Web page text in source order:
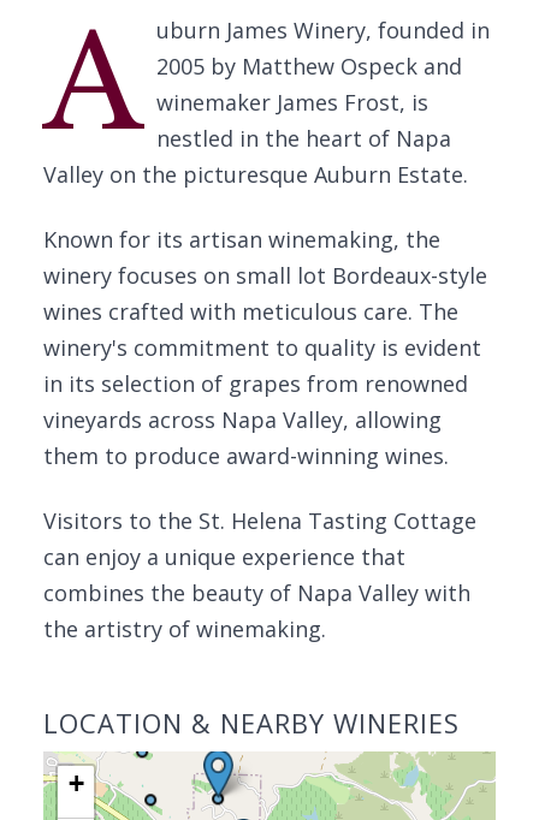
A uburn James Winery, founded in
2005 by Matthew Ospeck and
winemaker James Frost, is
nestled in the heart of Napa
Valley on the picturesque Auburn Estate.
Known for its artisan winemaking, the
winery focuses on small lot Bordeaux-style
wines crafted with meticulous care. The
winery's commitment to quality is evident
in its selection of grapes from renowned
vineyards across Napa Valley, allowing
them to produce award-winning wines.
Visitors to the St. Helena Tasting Cottage
can enjoy a unique experience that
combines the beauty of Napa Valley with
the artistry of winemaking.
LOCATION & NEARBY WINERIES
+